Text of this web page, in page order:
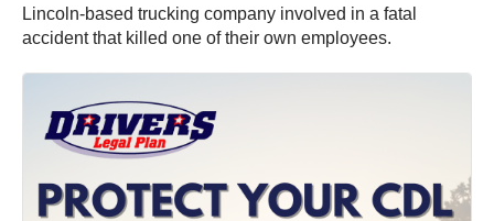
Lincoln-based trucking company involved in a fatal
accident that killed one of their own employees.